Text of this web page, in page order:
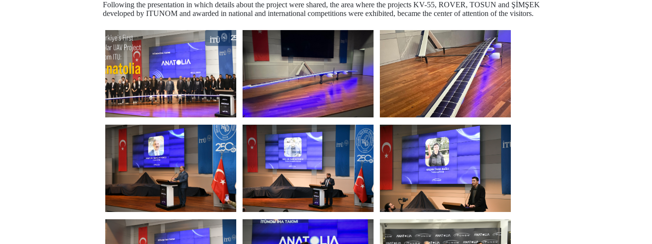
Following the presentation in which details about the project were shared, the area where the projects KV-55, ROVER, TOSUN and ŞİMŞEK
developed by ITUNOM and awarded in national and international competitions were exhibited, became the center of attention of the visitors.